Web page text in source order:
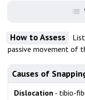
How to Assess
passive movement of
Causes of
Dislocation - tibio-